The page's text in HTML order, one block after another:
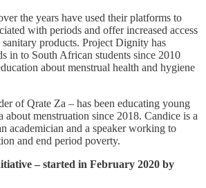
the years have used their platforms to
with periods and offer increased access
products. Project Dignity has
in to South African students since 2010
about menstrual health and hygiene
of Qrate Za – has been educating young
menstruation since 2018. Candice is a
academician and a speaker working to
and end period poverty.
– started in February 2020 by